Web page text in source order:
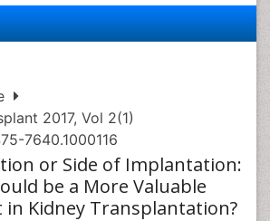
2017, Vol 2(1)
7640.1000116
or Side of Implantation:
be a More Valuable
Kidney Transplantation?